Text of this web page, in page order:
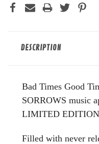
DESCRIPTION
Bad Times Good
SORROWS music
LIMITED
Filled with never